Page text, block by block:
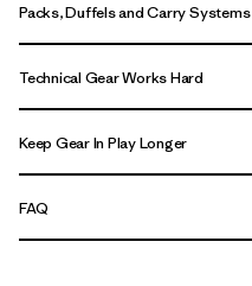
Packs, Duffels and Carry Systems
Technical Gear Works Hard
Keep Gear In Play Longer
FAQ